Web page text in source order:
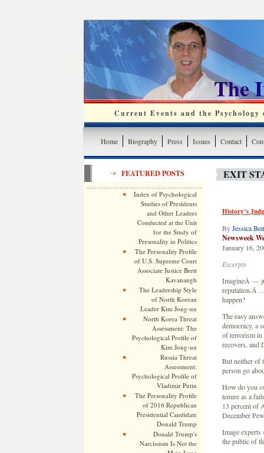
The
Current Events and the
Home Biography Press Issues Contact
FEATURED POSTS
Index of Psychological
Studies of Presidents
and Other Leaders
Conducted at the Unit
for the Study of
Personality in Politics
The Personality Profile
of U.S. Supreme Court
Associate Justice Brett
Kavanaugh
The Leadership Style
of North Korean
Leader Kim Jong-un
North Korea Threat
Assessment: The
Psychological Profile of
Kim Jong-un
Russia Threat
Assessment:
Psychological Profile of
Vladimir Putin
The Personality Profile
of 2016 Republican
Presidential Candidate
Donald Trump
Donald Trump's
Narcissism Is Not the
EXIT
History’s
By Jessica
Newsweek
January 16,
Excerpts
ImagineÂ —
reputation.Â
happen?
The easy
democracy, a
of terrorism
recovers, and
But neither of
person go
How do you
tenure as a
13 percent of
December
Image experts
the public of